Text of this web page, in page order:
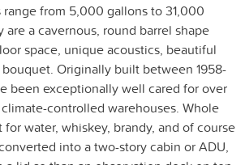
from 5,000 gallons to 31,000
are a cavernous, round barrel shape
space, unique acoustics, beautiful
Originally built between 1958-
been exceptionally well cared for over
controlled warehouses. Whole
water, whiskey, brandy, and of course
into a two-story cabin or ADU,